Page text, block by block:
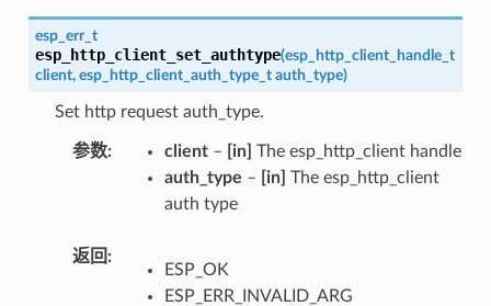
esp_err_t
esp_http_client_set_authtype(esp_http_client_handle_t
client, esp_http_client_auth_type_t auth_type)
Set http request auth_type.
参数 client– [in] The esp_http_client handle
auth_type – [in] The esp_http_client
auth type
返回
ESP_OK
ESP_ERR_INVALID_ARG